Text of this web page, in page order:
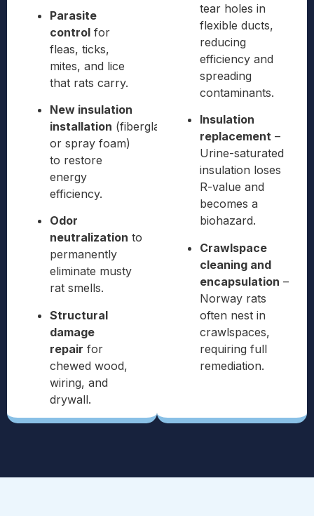
Parasite
control for
fleas, ticks,
mites, and lice
that rats carry.
New insulation
installation (fiberglass
or spray foam)
to restore
energy
efficiency.
Odor
neutralization to
permanently
eliminate musty
rat smells.
Structural
damage
repair for
chewed wood,
wiring, and
drywall.
tear holes in
flexible ducts,
reducing
efficiency and
spreading
contaminants.
Insulation
replacement –
Urine-saturated
insulation loses
R-value and
becomes a
biohazard.
Crawlspace
cleaning and
encapsulation –
Norway rats
often nest in
crawlspaces,
requiring full
remediation.